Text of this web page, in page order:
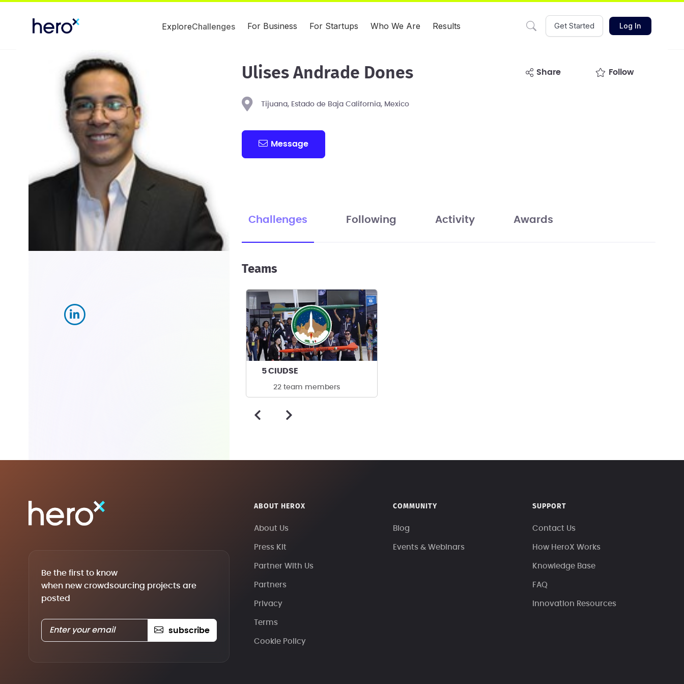
ExploreChallenges For Business For Startups Who We Are Results Get Started Log In
Ulises Andrade Dones share Follow
Tijuana, Estado de Baja California, Mexico
Message
Challenges Following Activity Awards
Teams
5 CIUDSE
22 team members
Be the first to know
when new crowdsourcing projects are
posted
subscribe
ABOUT HEROX
About Us
Press Kit
Partner With Us
Partners
Privacy
Terms
Cookie Policy
COMMUNITY
Blog
Events & Webinars
SUPPORT
Contact Us
How HeroX Works
Knowledge Base
FAQ
Innovation Resources